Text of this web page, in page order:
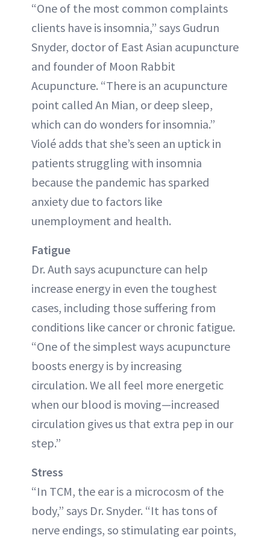
“One of the most common complaints
clients have is insomnia,” says Gudrun
Snyder, doctor of East Asian acupuncture
and founder of Moon Rabbit
Acupuncture. “There is an acupuncture
point called An Mian, or deep sleep,
which can do wonders for insomnia.”
Violé adds that she’s seen an uptick in
patients struggling with insomnia
because the pandemic has sparked
anxiety due to factors like
unemployment and health.
Fatigue
Dr. Auth says acupuncture can help
increase energy in even the toughest
cases, including those suffering from
conditions like cancer or chronic fatigue.
“One of the simplest ways acupuncture
boosts energy is by increasing
circulation. We all feel more energetic
when our blood is moving—increased
circulation gives us that extra pep in our
step.”
Stress
“In TCM, the ear is a microcosm of the
body,” says Dr. Snyder. “It has tons of
nerve endings, so stimulating ear points,